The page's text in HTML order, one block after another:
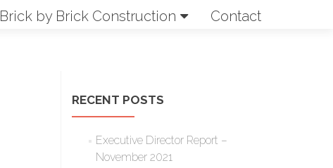
Brick by Brick Construction Contact
RECENT POSTS
Executive Director Report –
November 2021